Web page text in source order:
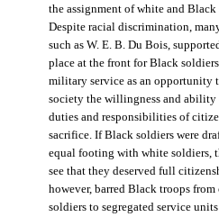
the assignment of white and
Despite racial discrimination,
such as W. E. B. Du Bois,
place at the front for Black
military service as an opportunity
society the willingness and ability
duties and responsibilities of
sacrifice. If Black soldiers were
equal footing with white soldiers,
see that they deserved full
however, barred Black troops
soldiers to segregated service